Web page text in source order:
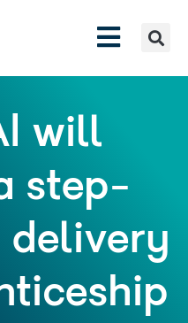
will
step-
delivery